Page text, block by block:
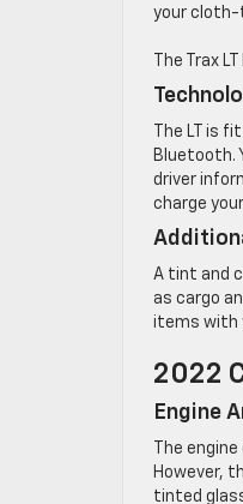
your cloth-
The Trax
The LT is
Bluetooth.
driver
charge
A tint and
as cargo
items with
2022
Engine
The
However,
tinted